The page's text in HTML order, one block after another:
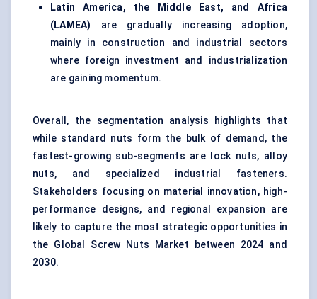
Latin America, the Middle East, and Africa
(LAMEA) are gradually increasing adoption,
mainly in construction and industrial sectors
where foreign investment and industrialization
are gaining momentum.
Overall, the segmentation analysis highlights that
while standard nuts form the bulk of demand, the
fastest-growing sub-segments are lock nuts, alloy
nuts, and specialized industrial fasteners.
Stakeholders focusing on material innovation, high-
performance designs, and regional expansion are
likely to capture the most strategic opportunities in
the Global Screw Nuts Market between 2024 and
2030.